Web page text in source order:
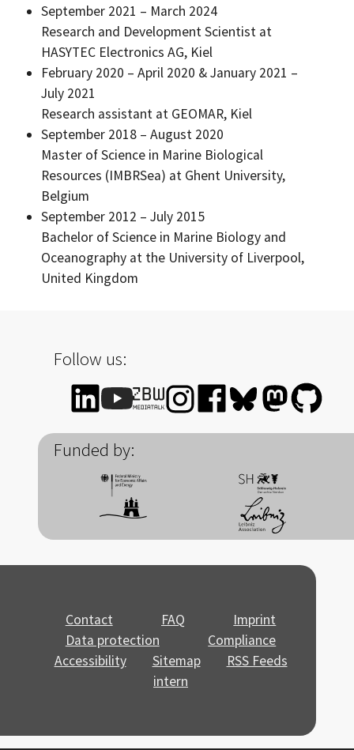
September 2021 – March 2024
Research and Development Scientist at
HASYTEC Electronics AG, Kiel
February 2020 – April 2020 & January 2021 –
July 2021
Research assistant at GEOMAR, Kiel
September 2018 – August 2020
Master of Science in Marine Biological
Resources (IMBRSea) at Ghent University,
Belgium
September 2012 – July 2015
Bachelor of Science in Marine Biology and
Oceanography at the University of Liverpool,
United Kingdom
Follow us:
Funded by:
Contact FAQ
Imprint
Data protection
Compliance
Accessibility
Sitemap
RSS Feeds
intern